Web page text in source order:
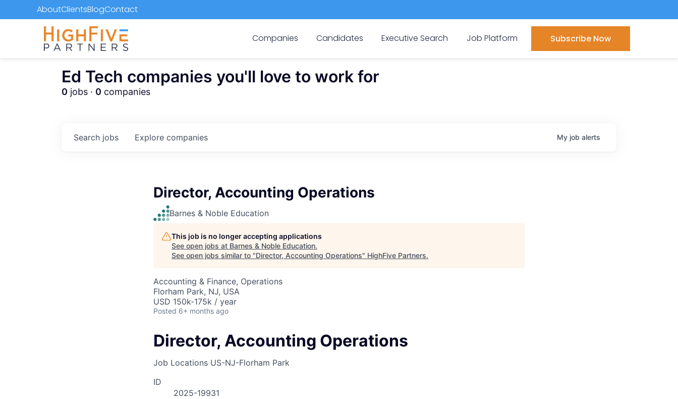
AboutClientsBlogContact
Companies Candidates Executive Search Job Platform Subscribe Now
Ed Tech companies you'll love to work for
0 jobs · 0 companies
Search jobs Explore companies My job alerts
Director, Accounting Operations
Barnes & Noble Education
This job is no longer accepting applications
See open jobs at Barnes & Noble Education.
See open jobs similar to "Director, Accounting Operations" HighFive Partners.
Accounting & Finance, Operations
Florham Park, NJ, USA
USD 150k-175k / year
Posted 6+ months ago
Director, Accounting Operations
Job Locations US-NJ-Florham Park
ID
2025-19931